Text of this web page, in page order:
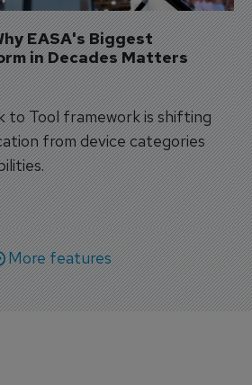
EASA's Biggest
in Decades Matters
to Tool framework is shifting
from device categories
More features